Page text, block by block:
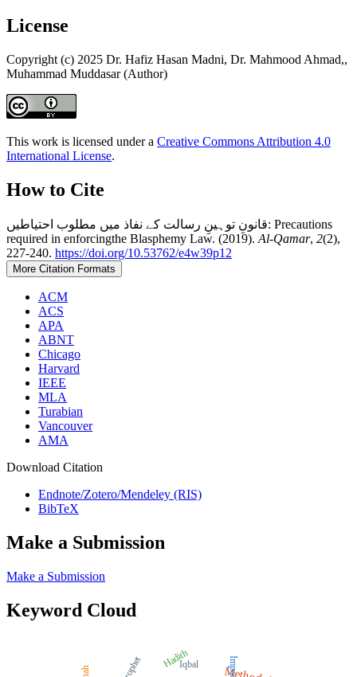
License
Copyright (c) 2025 Dr. Hafiz Hasan Madni, Dr. Mahmood Ahmad,,
Muhammad Muddasar (Author)
This work is licensed under a Creative Commons Attribution 4.0
International License.
How to Cite
قانونِ توہینِ رسالت کے نفاذ میں مطلوب احتیاطیں: Precautions
required in enforcingthe Blasphemy Law. (2019). Al-Qamar, 2(2),
227-240. https://doi.org/10.53762/e4w39p12
More Citation Formats
ACM
ACS
APA
ABNT
Chicago
Harvard
IEEE
MLA
Turabian
Vancouver
AMA
Download Citation
Endnote/Zotero/Mendeley (RIS)
BibTeX
Make a Submission
Make a Submission
Keyword Cloud
Prophet Iqbal Impact
Hadith